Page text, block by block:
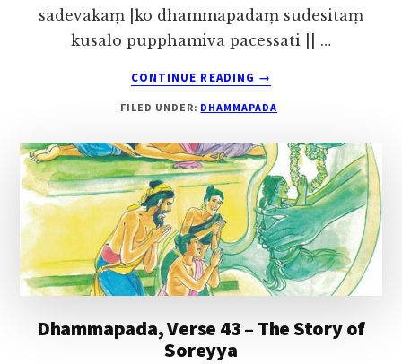
sadevakaṃ |ko dhammapadaṃ sudesitaṃ
kusalo pupphamiva pacessati || …
CONTINUE READING
ABOUT
VERSE
45
–
THE
STORY
OF
FIVE
HUNDRED
MONKS
→
FILED UNDER: DHAMMAPADA
Dhammapada, Verse 43 – The Story of
Soreyya